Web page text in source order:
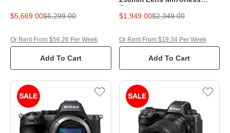
$5,669.00$6,299.00
Add To Cart
Or Rent From $56.26 Per Week
Camera
$1,949.00$2,349.00
Add To Cart
Or Rent From $19.34 Per Week